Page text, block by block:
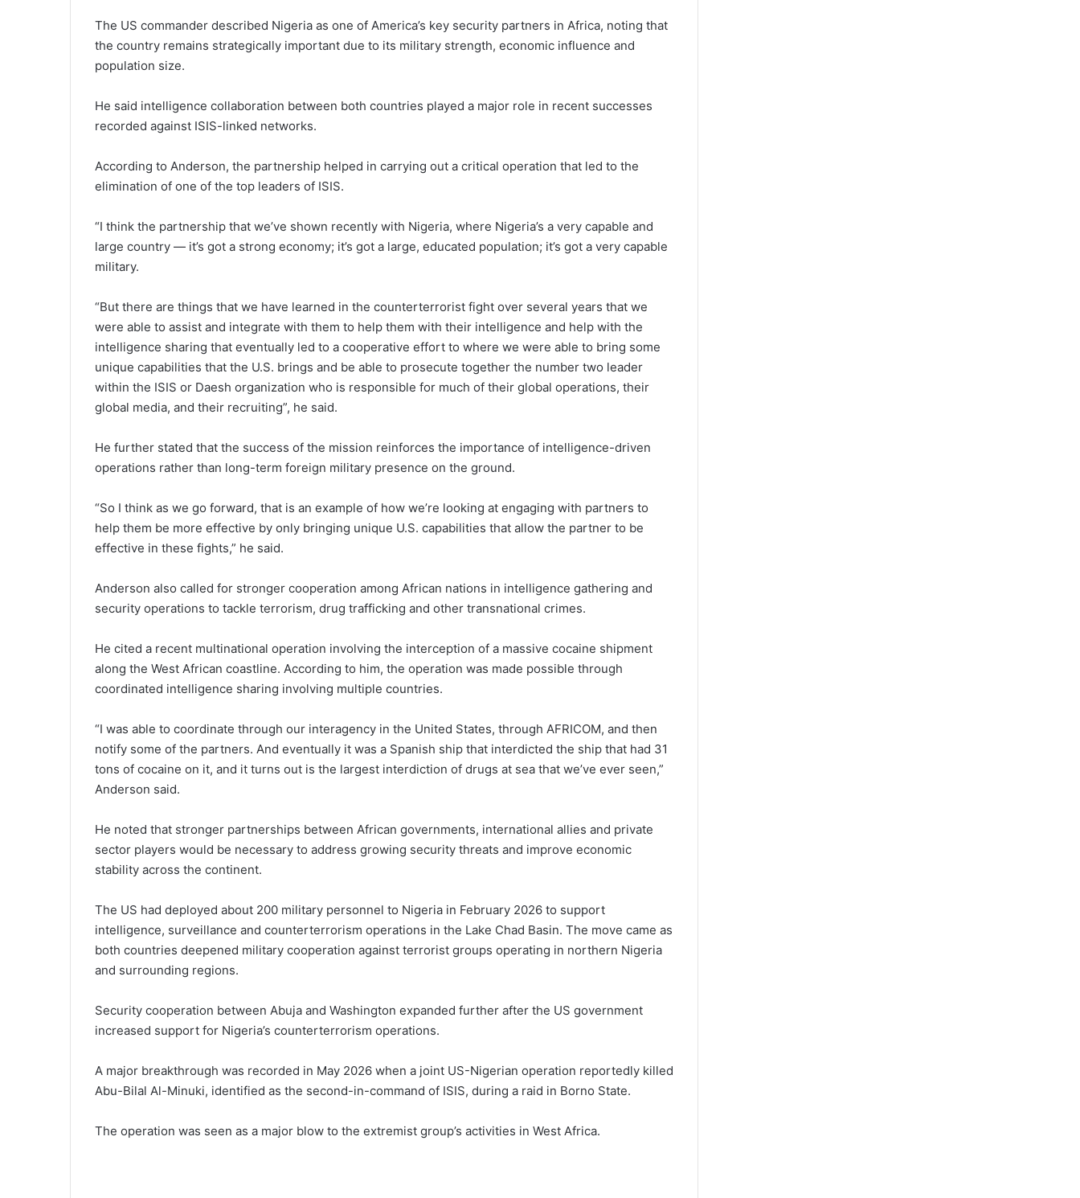
The US commander described Nigeria as one of America’s key security partners in Africa, noting that
the country remains strategically important due to its military strength, economic influence and
population size.
He said intelligence collaboration between both countries played a major role in recent successes
recorded against ISIS-linked networks.
According to Anderson, the partnership helped in carrying out a critical operation that led to the
elimination of one of the top leaders of ISIS.
“I think the partnership that we’ve shown recently with Nigeria, where Nigeria’s a very capable and
large country — it’s got a strong economy; it’s got a large, educated population; it’s got a very capable
military.
“But there are things that we have learned in the counterterrorist fight over several years that we
were able to assist and integrate with them to help them with their intelligence and help with the
intelligence sharing that eventually led to a cooperative effort to where we were able to bring some
unique capabilities that the U.S. brings and be able to prosecute together the number two leader
within the ISIS or Daesh organization who is responsible for much of their global operations, their
global media, and their recruiting”, he said.
He further stated that the success of the mission reinforces the importance of intelligence-driven
operations rather than long-term foreign military presence on the ground.
“So I think as we go forward, that is an example of how we’re looking at engaging with partners to
help them be more effective by only bringing unique U.S. capabilities that allow the partner to be
effective in these fights,” he said.
Anderson also called for stronger cooperation among African nations in intelligence gathering and
security operations to tackle terrorism, drug trafficking and other transnational crimes.
He cited a recent multinational operation involving the interception of a massive cocaine shipment
along the West African coastline. According to him, the operation was made possible through
coordinated intelligence sharing involving multiple countries.
“I was able to coordinate through our interagency in the United States, through AFRICOM, and then
notify some of the partners. And eventually it was a Spanish ship that interdicted the ship that had 31
tons of cocaine on it, and it turns out is the largest interdiction of drugs at sea that we’ve ever seen,”
Anderson said.
He noted that stronger partnerships between African governments, international allies and private
sector players would be necessary to address growing security threats and improve economic
stability across the continent.
The US had deployed about 200 military personnel to Nigeria in February 2026 to support
intelligence, surveillance and counterterrorism operations in the Lake Chad Basin. The move came as
both countries deepened military cooperation against terrorist groups operating in northern Nigeria
and surrounding regions.
Security cooperation between Abuja and Washington expanded further after the US government
increased support for Nigeria’s counterterrorism operations.
A major breakthrough was recorded in May 2026 when a joint US-Nigerian operation reportedly killed
Abu-Bilal Al-Minuki, identified as the second-in-command of ISIS, during a raid in Borno State.
The operation was seen as a major blow to the extremist group’s activities in West Africa.